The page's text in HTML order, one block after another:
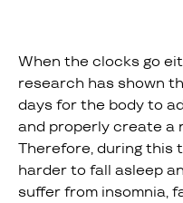
When the clocks go
research has shown
days for the body to
and properly create a
Therefore, during this
harder to fall asleep
suffer from insomnia,